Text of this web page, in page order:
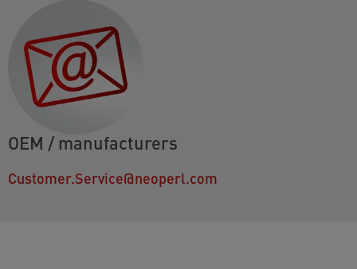
OEM / manufacturers
Customer.Service@neoperl.com